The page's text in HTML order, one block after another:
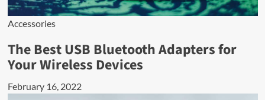
Accessories
The Best USB Bluetooth Adapters for
Your Wireless Devices
February 16, 2022